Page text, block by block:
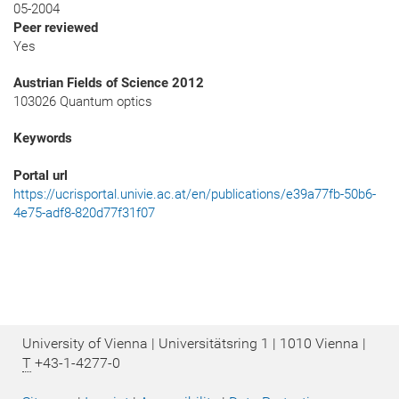
05-2004
Peer reviewed
Yes
Austrian Fields of Science 2012
103026 Quantum optics
Keywords
Portal url
https://ucrisportal.univie.ac.at/en/publications/e39a77fb-50b6-
4e75-adf8-820d77f31f07
University of Vienna | Universitätsring 1 | 1010 Vienna |
T +43-1-4277-0